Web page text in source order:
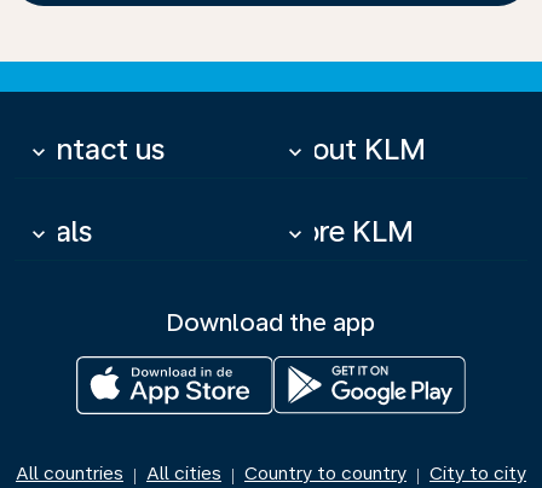
Contact us
keyboard_arrow_down About KLM
keyboard_arrow_down
Deals
keyboard_arrow_down More KLM
keyboard_arrow_down
Download the app
All countries | All cities | Country to country | City to city